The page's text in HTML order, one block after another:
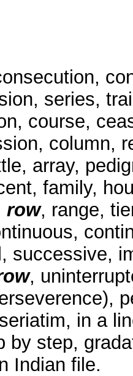
series,
course,
column,
array,
family,
row, range,
successive,
,
in a
by step,
Indian file.